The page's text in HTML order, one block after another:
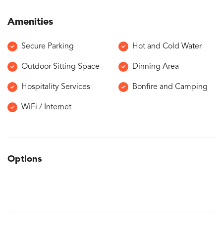
Amenities
Secure Parking Hot and Cold Water
Outdoor Sitting Space Dinning Area
Hospitality Services Bonfire and Camping
WiFi / Internet
Options